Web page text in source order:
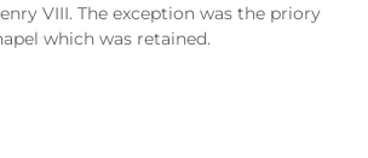
VIII. The exception was the priory
which was retained.